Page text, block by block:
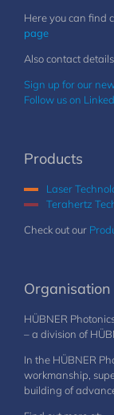
Here you can find
page
Also contact
Sign up for our
Follow us on
Products
Laser
Terahertz
Check out our
Organisation
HÜBNER
– a division of
In the HÜBNER
workmanship,
building of